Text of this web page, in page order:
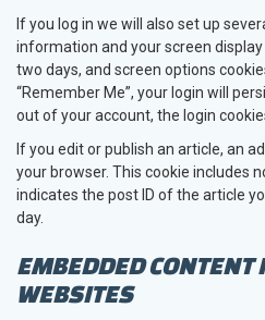
If you log in we will also set up
information and your screen
two days, and screen options
“Remember Me”, your login will
out of your account, the login
If you edit or publish an article, an
your browser. This cookie includes
indicates the post ID of the article
day.
EMBEDDED CONTENT
WEBSITES